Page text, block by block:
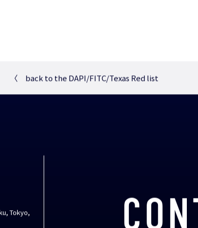
〈 back to the DAPI/FITC/Texas Red list
Tokyo,